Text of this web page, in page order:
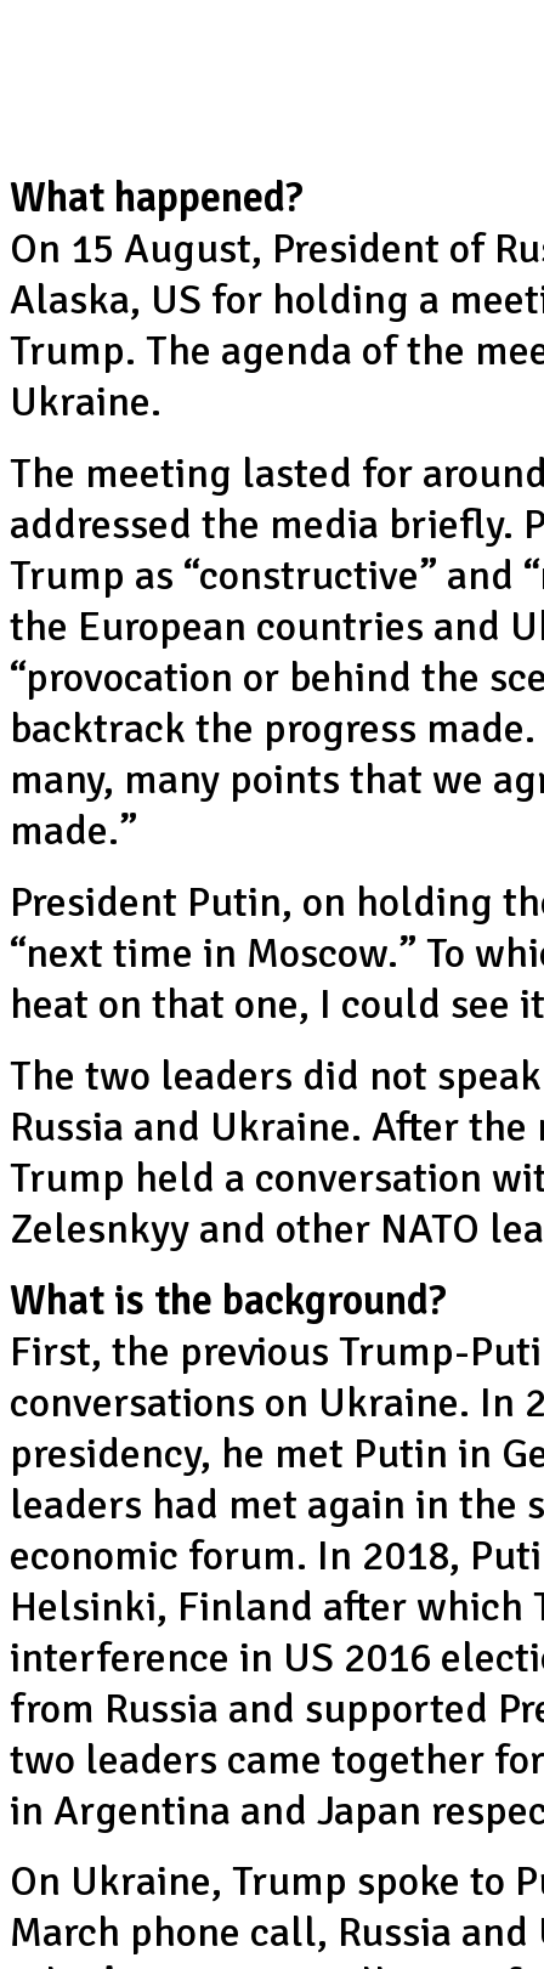
What happened?
On 15 August, President of
Alaska, US for holding a
Trump. The agenda of the
Ukraine.
The meeting lasted for
addressed the media briefly.
Trump as “constructive”
the European countries and
“provocation or behind the
backtrack the progress
many, many points that we
made.”
President Putin, on holding
“next time in Moscow.” To
heat on that one, I could see
The two leaders did not
Russia and Ukraine. After
Trump held a conversation
Zelesnkyy and other NATO
What is the background?
First, the previous Trump-
conversations on Ukraine. In
presidency, he met Putin in
leaders had met again in the
economic forum. In 2018,
Helsinki, Finland after
interference in US 2016
from Russia and supported
two leaders came together
in Argentina and Japan
On Ukraine, Trump spoke to
March phone call, Russia